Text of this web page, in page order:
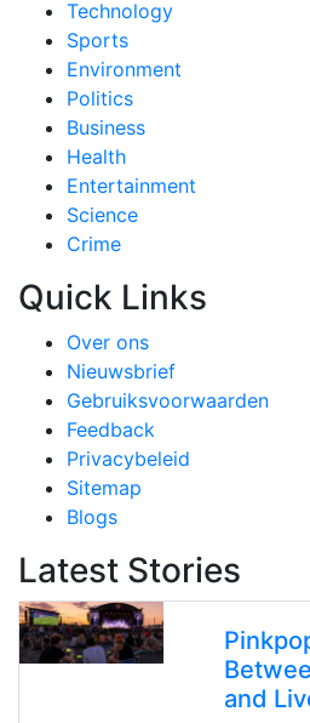
Technology
Sports
Environment
Politics
Business
Health
Entertainment
Science
Crime
Quick Links
Over ons
Nieuwsbrief
Gebruiksvoorwaarden
Feedback
Privacybeleid
Sitemap
Blogs
Latest Stories
and